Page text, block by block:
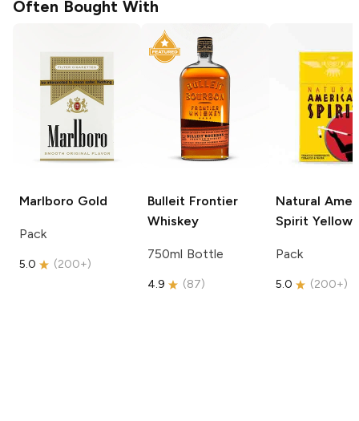
Often Bought With
Marlboro Gold
Pack
5.0 (200+)
Bulleit Frontier
Whiskey
750ml Bottle
4.9 (87)
Natural
Spirit Yellow
Pack
5.0 (200+)